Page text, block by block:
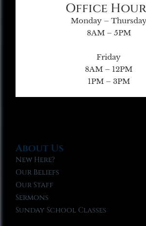
Office
Monday –
8AM – 5PM
Friday
8AM – 12PM
1PM – 3PM
About Us
New Here?
Our Beliefs
Our Staff
Sermons
Sunday School Classes